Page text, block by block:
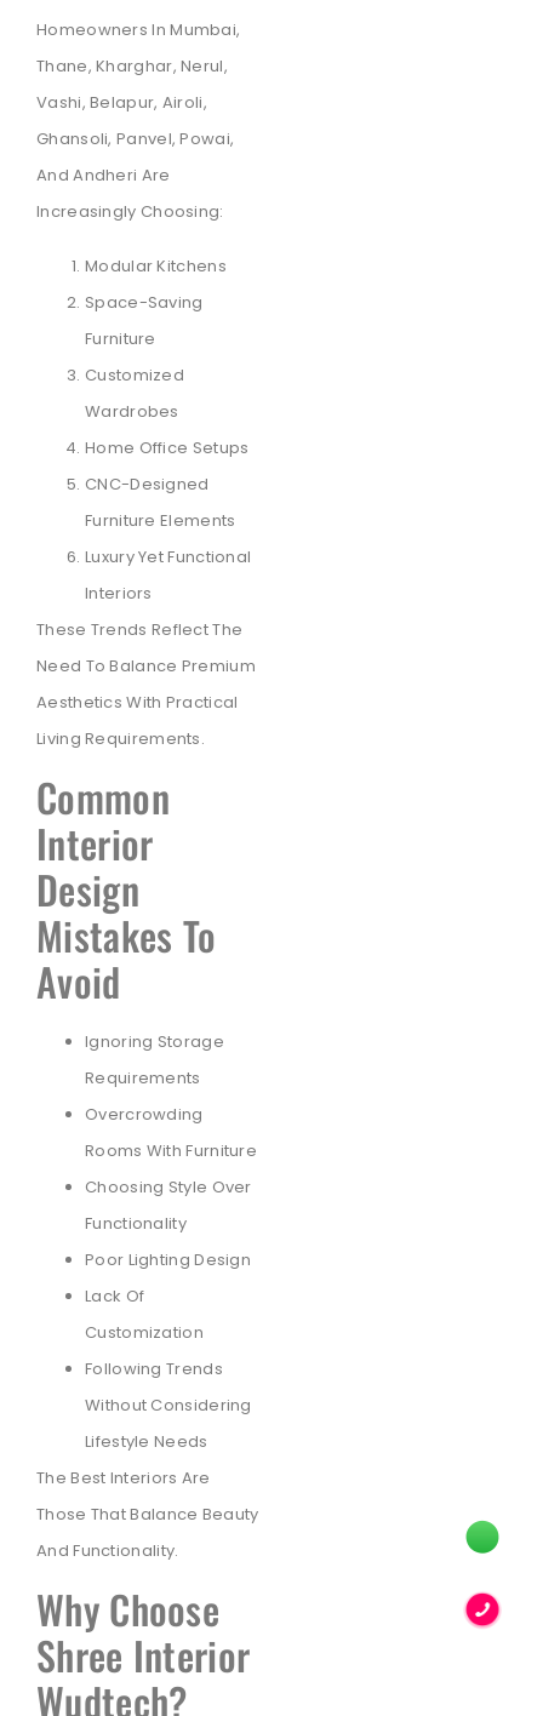
Homeowners In Mumbai,
Thane, Kharghar, Nerul,
Vashi, Belapur, Airoli,
Ghansoli, Panvel, Powai,
And Andheri Are
Increasingly Choosing:
Modular Kitchens
Space-Saving
Furniture
Customized
Wardrobes
Home Office Setups
CNC-Designed
Furniture Elements
Luxury Yet Functional
Interiors
These Trends Reflect The
Need To Balance Premium
Aesthetics With Practical
Living Requirements.
Common
Interior
Design
Mistakes To
Avoid
Ignoring Storage
Requirements
Overcrowding
Rooms With Furniture
Choosing Style Over
Functionality
Poor Lighting Design
Lack Of
Customization
Following Trends
Without Considering
Lifestyle Needs
The Best Interiors Are
Those That Balance Beauty
And Functionality.
Why Choose
Shree Interior
Wudtech?